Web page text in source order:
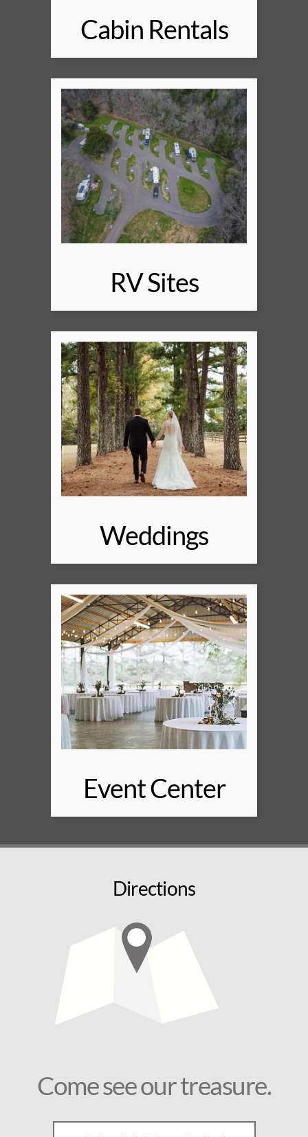
Cabin Rentals
RV Sites
Weddings
Event Center
Directions
Come see our treasure.